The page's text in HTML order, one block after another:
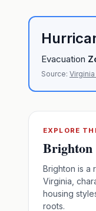
Evacuation
Source:
EXPLORE
Brighton
Brighton is a
Virginia,
housing
roots.